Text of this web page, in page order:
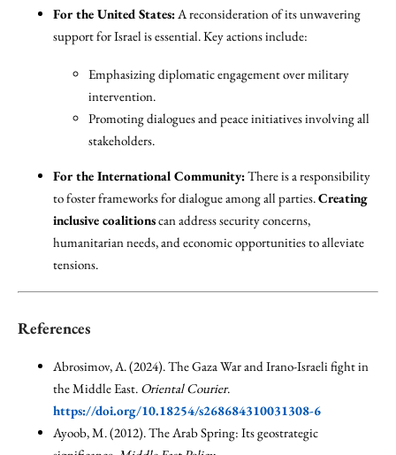
For the United States:A reconsideration of its unwavering
support for Israel is essential. Key actions include:
Emphasizing diplomatic engagement over military
intervention.
Promoting dialogues and peace initiatives involving all
stakeholders.
For the International Community:There is a responsibility
to foster frameworks for dialogue among all parties.Creating
inclusive coalitionscan address security concerns,
humanitarian needs, and economic opportunities to alleviate
tensions.
References
Abrosimov, A. (2024). The Gaza War and Irano-Israeli fight in
the Middle East. Oriental Courier.
https://doi.org/10.18254/s268684310031308-6
Ayoob, M. (2012). The Arab Spring: Its geostrategic